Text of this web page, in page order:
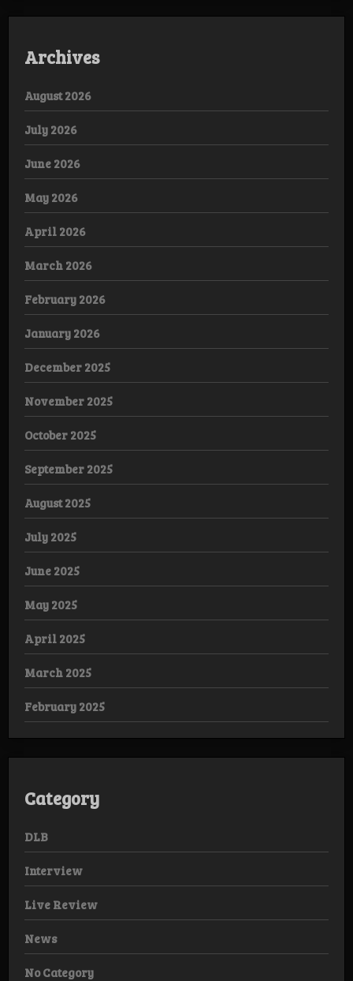
Archives
August 2026
July 2026
June 2026
May 2026
April 2026
March 2026
February 2026
January 2026
December 2025
November 2025
October 2025
September 2025
August 2025
July 2025
June 2025
May 2025
April 2025
March 2025
February 2025
Category
DLB
Interview
Live Review
News
No Category